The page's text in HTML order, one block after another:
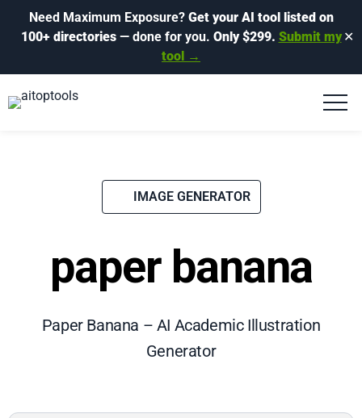
Need Maximum Exposure? Get your AI tool listed on
100+ directories— done for you. Only $299. Submit my
tool →
✕
IMAGE GENERATOR
paper banana
Paper Banana – AI Academic Illustration
Generator